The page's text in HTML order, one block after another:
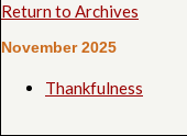
Return to Archives
November 2025
Thankfulness